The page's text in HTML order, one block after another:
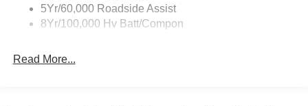
5Yr/60,000 Roadside Assist
8Yr/100,000 Hv Batt/Compon
Read More...